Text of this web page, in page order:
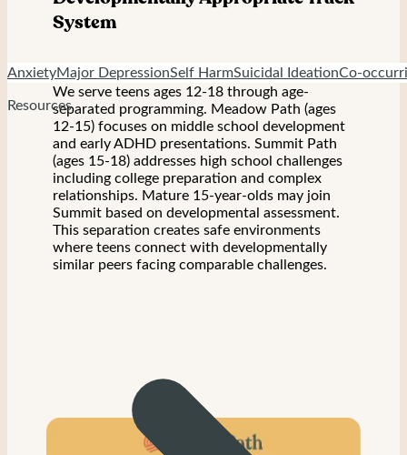
AnxietyMajor DepressionSelf HarmSuicidal IdeationCo-
Resources
System
We serve teens ages 12-18 through age-
separated programming. Meadow Path (ages
12-15) focuses on middle school development
and early ADHD presentations. Summit Path
(ages 15-18) addresses high school challenges
including college preparation and complex
relationships. Mature 15-year-olds may join
Summit based on developmental assessment.
This separation creates safe environments
where teens connect with developmentally
similar peers facing comparable challenges.